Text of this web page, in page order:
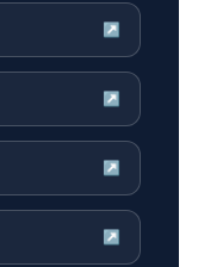
↗
↗
↗
↗